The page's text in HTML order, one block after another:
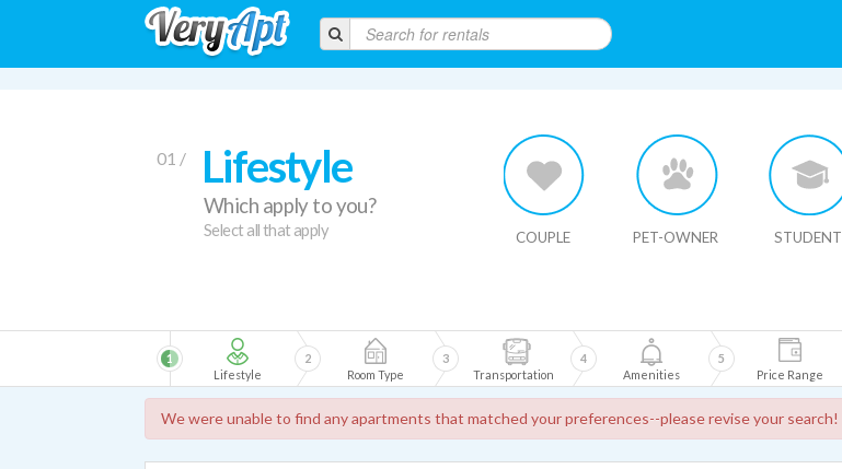
01 / Lifestyle
Which apply to you?
Select all that apply COUPLE PET-OWNER STUDENT
Lifestyle
1
Room Type
2
Transportation
3
Amenities
4
Price Range
5
We were unable to find any apartments that matched your preferences--please revise your search!